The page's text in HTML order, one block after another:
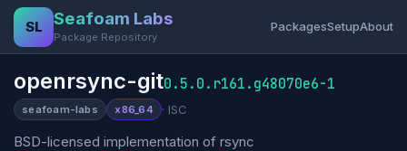
SL Seafoam Labs
Package Repository
PackagesSetupAbout
openrsync-git0.5.0.r161.g48070e6-1
seafoam-labs x86_64 · ISC
BSD-licensed implementation of rsync